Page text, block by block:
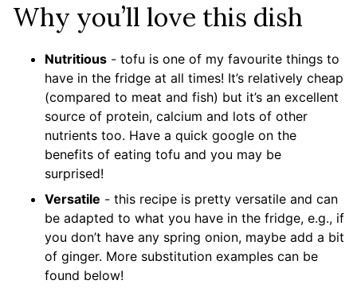
Why you’ll love this dish
Nutritious - tofu is one of my favourite things to
have in the fridge at all times! It’s relatively cheap
(compared to meat and fish) but it’s an excellent
source of protein, calcium and lots of other
nutrients too. Have a quick google on the
benefits of eating tofu and you may be
surprised!
Versatile - this recipe is pretty versatile and can
be adapted to what you have in the fridge, e.g., if
you don’t have any spring onion, maybe add a bit
of ginger. More substitution examples can be
found below!